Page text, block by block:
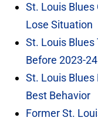
St. Louis Blues
Lose Situation
St. Louis Blues
Before 2023-
St. Louis Blues
Best Behavior
Former St.